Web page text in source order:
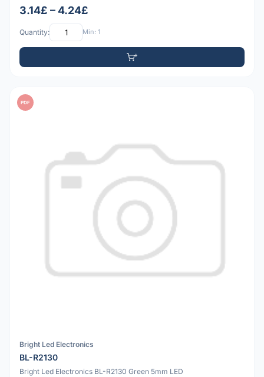
3.14£ – 4.24£
Quantity: Min: 1
PDF
Bright Led Electronics
BL-R2130
Bright Led Electronics BL-R2130 Green 5mm LED